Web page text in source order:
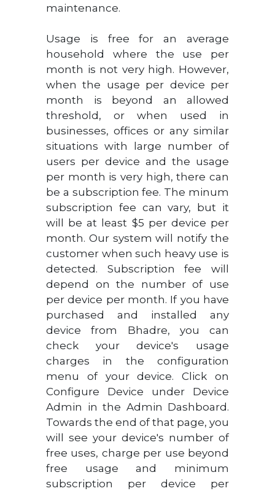
maintenance.
Usage is free for an average
household where the use per
month is not very high. However,
when the usage per device per
month is beyond an allowed
threshold, or when used in
businesses, offices or any similar
situations with large number of
users per device and the usage
per month is very high, there can
be a subscription fee. The minum
subscription fee can vary, but it
will be at least $5 per device per
month. Our system will notify the
customer when such heavy use is
detected. Subscription fee will
depend on the number of use
per device per month. If you have
purchased and installed any
device from Bhadre, you can
check your device's usage
charges in the configuration
menu of your device. Click on
Configure Device under Device
Admin in the Admin Dashboard.
Towards the end of that page, you
will see your device's number of
free uses, charge per use beyond
free usage and minimum
subscription per device per